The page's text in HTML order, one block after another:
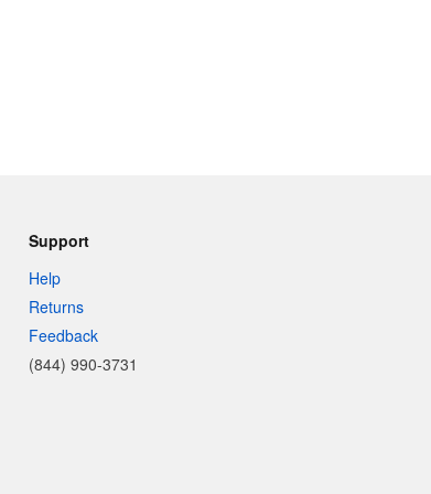
Support
Help
Returns
Feedback
(844) 990-3731